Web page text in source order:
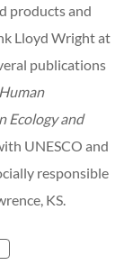
products and
Lloyd Wright at
publications
Ecology and
UNESCO and
responsible
KS.